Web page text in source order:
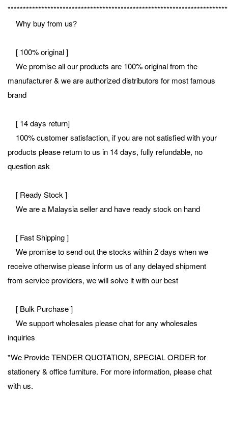
Why buy from us?
[ 100% original ]
We promise all our products are 100% original from the
manufacturer & we are authorized distributors for most famous
brand
[ 14 days return]
100% customer satisfaction, if you are not satisfied with your
products please return to us in 14 days, fully refundable, no
question ask
[ Ready Stock ]
We are a Malaysia seller and have ready stock on hand
[ Fast Shipping ]
We promise to send out the stocks within 2 days when we
receive otherwise please inform us of any delayed shipment
from service providers, we will solve it with our best
[ Bulk Purchase ]
We support wholesales please chat for any wholesales
inquiries
*We Provide TENDER QUOTATION, SPECIAL ORDER for
stationery & office furniture. For more information, please chat
with us.